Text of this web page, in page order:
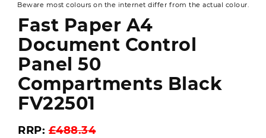
Beware most colours on the internet differ from the actual colour.
Fast Paper A4
Document Control
Panel 50
Compartments Black
FV22501
RRP:£488.34